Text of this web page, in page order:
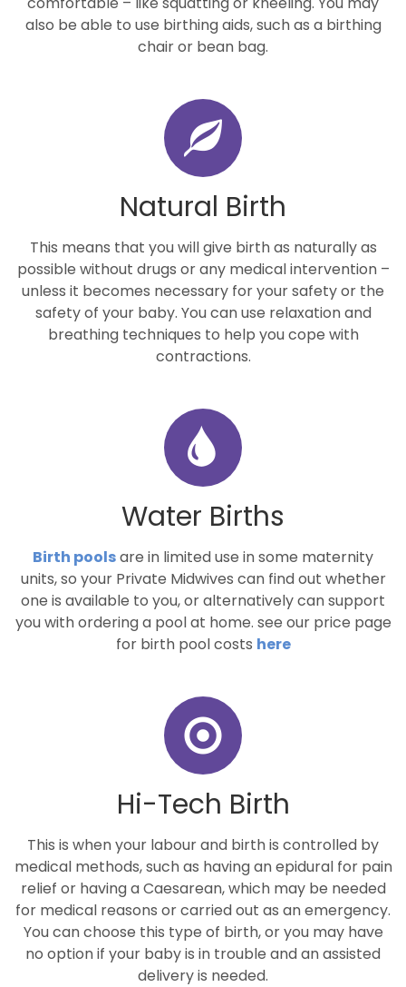
also be able to use birthing aids, such as a birthing
chair or bean bag.
Natural Birth
This means that you will give birth as naturally as
possible without drugs or any medical intervention –
unless it becomes necessary for your safety or the
safety of your baby. You can use relaxation and
breathing techniques to help you cope with
contractions.
Water Births
Birth poolsare in limited use in some maternity
units, so your Private Midwives can find out whether
one is available to you, or alternatively can support
you with ordering a pool at home. see our price page
for birth pool costs here
Hi-Tech Birth
This is when your labour and birth is controlled by
medical methods, such as having an epidural for pain
relief or having a Caesarean, which may be needed
for medical reasons or carried out as an emergency.
You can choose this type of birth, or you may have
no option if your baby is in trouble and an assisted
delivery is needed.